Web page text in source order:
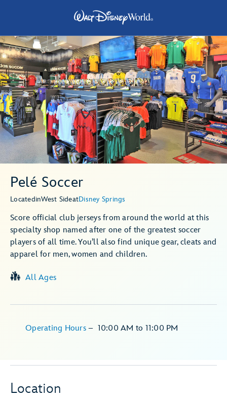
Pelé Soccer
LocatedinWest SideatDisney Springs
Score official club jerseys from around the world at this
specialty shop named after one of the greatest soccer
players of all time. You’ll also find unique gear, cleats and
apparel for men, women and children.
All Ages
Operating Hours – 10:00 AM to 11:00 PM
Location